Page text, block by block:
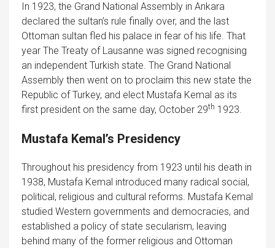
In 1923, the Grand National Assembly in Ankara
declared the sultan’s rule finally over, and the last
Ottoman sultan fled his palace in fear of his life. That
year The Treaty of Lausanne was signed recognising
an independent Turkish state. The Grand National
Assembly then went on to proclaim this new state the
Republic of Turkey, and elect Mustafa Kemal as its
first president on the same day, October 29th 1923.
Mustafa Kemal’s Presidency
Throughout his presidency from 1923 until his death in
1938, Mustafa Kemal introduced many radical social,
political, religious and cultural reforms. Mustafa Kemal
studied Western governments and democracies, and
established a policy of state secularism, leaving
behind many of the former religious and Ottoman